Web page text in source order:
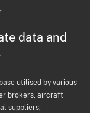
data and
utilised by various
brokers, aircraft
suppliers,